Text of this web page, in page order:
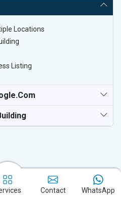
Locations
Listing
Contact WhatsApp